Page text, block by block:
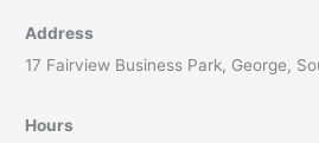
Address
17 Fairview Business Park, George,
Hours